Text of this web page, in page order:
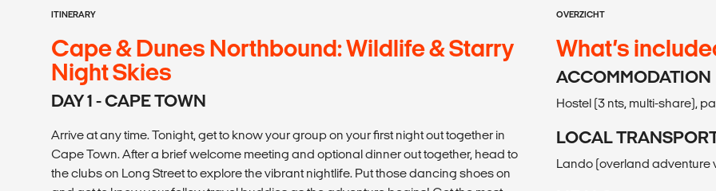
ITINERARY
Cape & Dunes Northbound: Wildlife & Starry
Night Skies
DAY 1 - CAPE TOWN
Arrive at any time. Tonight, get to know your group on your first night out together in
Cape Town. After a brief welcome meeting and optional dinner out together, head to
the clubs on Long Street to explore the vibrant nightlife. Put those dancing shoes on
OVERZICHT
What’s
ACCOMMODATION
Hostel (3 nts, multi-share),
LOCAL
Lando (overland adventure